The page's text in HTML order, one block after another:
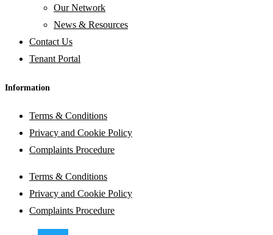
Our Network
News & Resources
Contact Us
Tenant Portal
Information
Terms & Conditions
Privacy and Cookie Policy
Complaints Procedure
Terms & Conditions
Privacy and Cookie Policy
Complaints Procedure